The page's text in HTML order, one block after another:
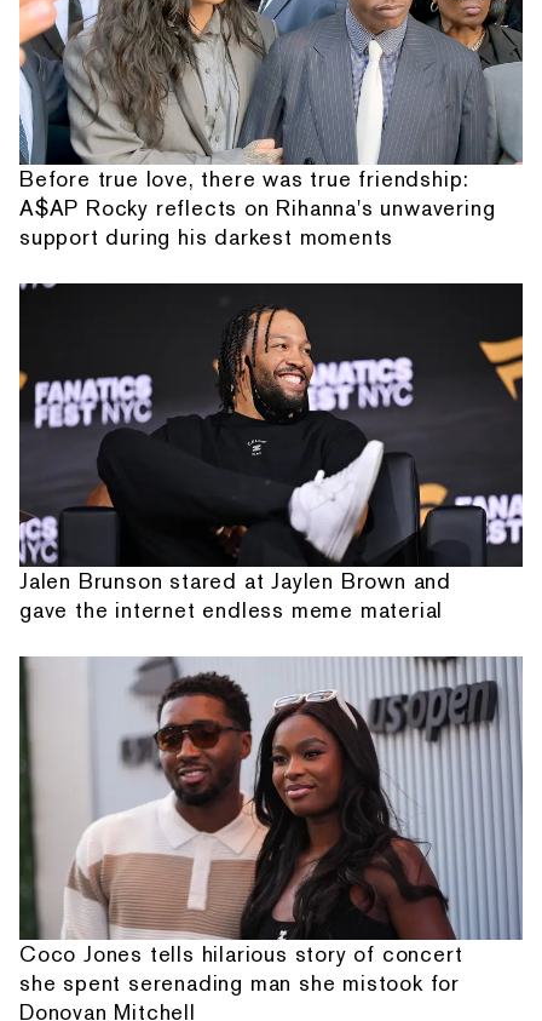
Before true love, there was true friendship:
A$AP Rocky reflects on Rihanna's unwavering
support during his darkest moments
Jalen Brunson stared at Jaylen Brown and
gave the internet endless meme material
Coco Jones tells hilarious story of concert
she spent serenading man she mistook for
Donovan Mitchell